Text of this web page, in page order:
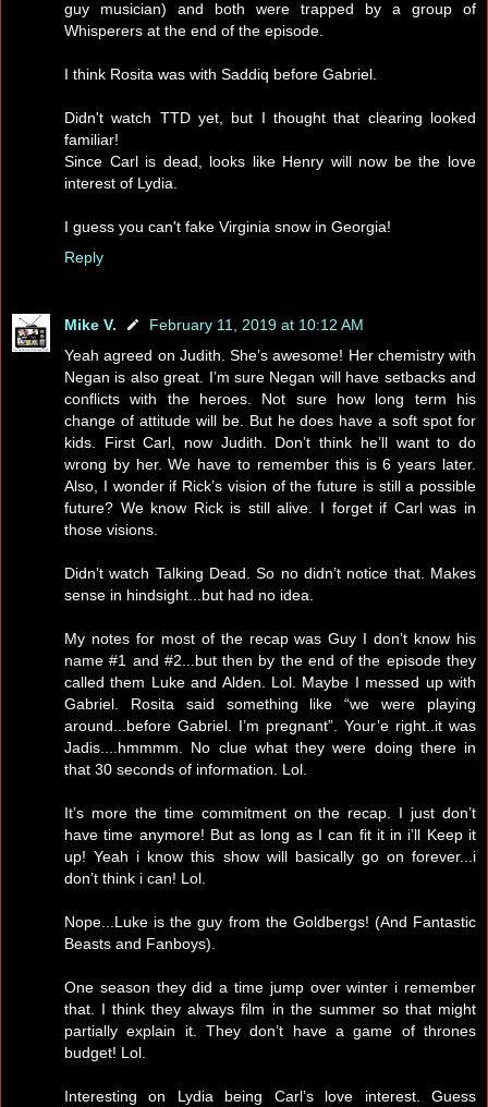
guy musician) and both were trapped by a group of
Whisperers at the end of the episode.
I think Rosita was with Saddiq before Gabriel.
Didn't watch TTD yet, but I thought that clearing looked
familiar!
Since Carl is dead, looks like Henry will now be the love
interest of Lydia.
I guess you can't fake Virginia snow in Georgia!
Reply
Mike V.
February 11, 2019 at 10:12 AM
Yeah agreed on Judith. She’s awesome! Her chemistry with
Negan is also great. I’m sure Negan will have setbacks and
conflicts with the heroes. Not sure how long term his
change of attitude will be. But he does have a soft spot for
kids. First Carl, now Judith. Don’t think he’ll want to do
wrong by her. We have to remember this is 6 years later.
Also, I wonder if Rick’s vision of the future is still a possible
future? We know Rick is still alive. I forget if Carl was in
those visions.
Didn’t watch Talking Dead. So no didn’t notice that. Makes
sense in hindsight...but had no idea.
My notes for most of the recap was Guy I don’t know his
name #1 and #2...but then by the end of the episode they
called them Luke and Alden. Lol. Maybe I messed up with
Gabriel. Rosita said something like “we were playing
around...before Gabriel. I’m pregnant”. Your’e right..it was
Jadis....hmmmm. No clue what they were doing there in
that 30 seconds of information. Lol.
It’s more the time commitment on the recap. I just don’t
have time anymore! But as long as I can fit it in i’ll Keep it
up! Yeah i know this show will basically go on forever...i
don’t think i can! Lol.
Nope...Luke is the guy from the Goldbergs! (And Fantastic
Beasts and Fanboys).
One season they did a time jump over winter i remember
that. I think they always film in the summer so that might
partially explain it. They don’t have a game of thrones
budget! Lol.
Interesting on Lydia being Carl’s love interest. Guess